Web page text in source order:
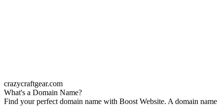
crazycraftgear.com
What's a Domain Name?
Find your perfect domain name with Boost Website. A domain name